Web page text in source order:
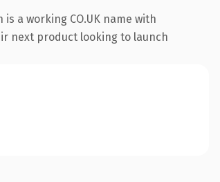
a working CO.UK name with
next product looking to launch